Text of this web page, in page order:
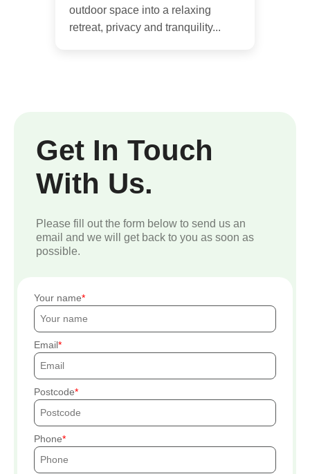
outdoor space into a relaxing
retreat, privacy and tranquility...
Get In Touch
With Us.
Please fill out the form below to send us an
email and we will get back to you as soon as
possible.
Your name
Email
Postcode
Phone